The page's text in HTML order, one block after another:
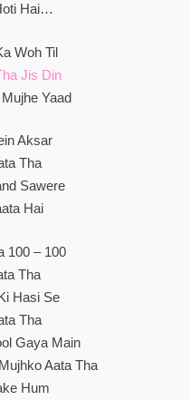
Hai…
Woh Til
Jis Din
Yaad
Aksar
Tha
Sawere
Hai
100 – 100
Tha
Hasi Se
Tha
Gaya Main
Aata Tha
Hum